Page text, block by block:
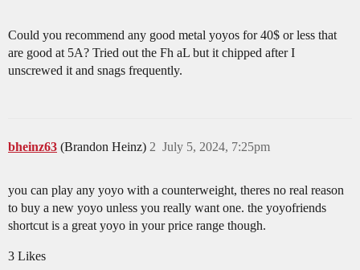
Could you recommend any good metal yoyos for 40$ or less that
are good at 5A? Tried out the Fh aL but it chipped after I
unscrewed it and snags frequently.
bheinz63 (Brandon Heinz) July 5, 2024, 7:25pm
2
you can play any yoyo with a counterweight, theres no real reason
to buy a new yoyo unless you really want one. the yoyofriends
shortcut is a great yoyo in your price range though.
3 Likes